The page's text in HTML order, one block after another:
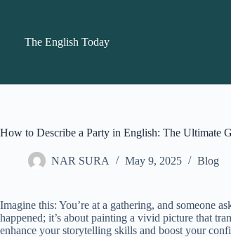
The English Today
How to Describe a Party in English: The Ultimate
NAR SURA May 9, 2025 Blog
Imagine this: You’re at a gathering, and someone
happened; it’s about painting a vivid picture that
enhance your storytelling skills and boost your